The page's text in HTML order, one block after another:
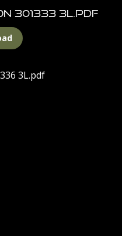
301333 3L.pdf